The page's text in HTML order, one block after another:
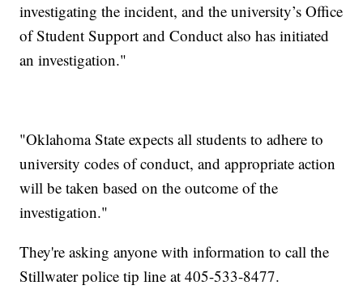
investigating the incident, and the university’s Office
of Student Support and Conduct also has initiated
an investigation."
"Oklahoma State expects all students to adhere to
university codes of conduct, and appropriate action
will be taken based on the outcome of the
investigation."
They're asking anyone with information to call the
Stillwater police tip line at 405-533-8477.